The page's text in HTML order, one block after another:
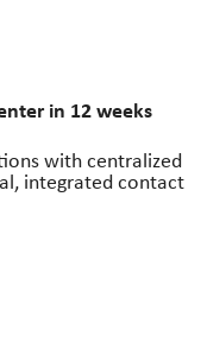
in 12 weeks
with centralized
integrated contact